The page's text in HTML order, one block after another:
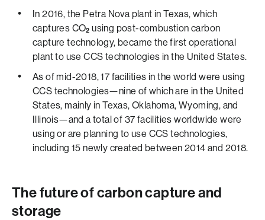
In 2016, the Petra Nova plant in Texas, which
captures CO2 using post-combustion carbon
capture technology, became the first operational
plant to use CCS technologies in the United States.
As of mid-2018, 17 facilities in the world were using
CCS technologies—nine of which are in the United
States, mainly in Texas, Oklahoma, Wyoming, and
Illinois—and a total of 37 facilities worldwide were
using or are planning to use CCS technologies,
including 15 newly created between 2014 and 2018.
The future of carbon capture and
storage